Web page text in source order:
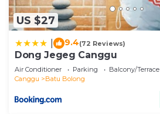
US $27
9.4(72 Reviews)
Dong Jegeg Canggu
Air Conditioner Parking
Balcony/Terrace
Canggu
Batu Bolong